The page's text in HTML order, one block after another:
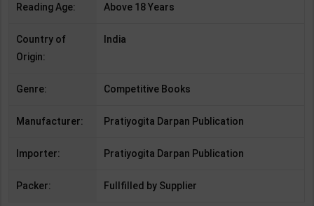
Reading Age: Above 18 Years
Country of
Origin:
India
Genre: Competitive Books
Manufacturer: Pratiyogita Darpan Publication
Importer: Pratiyogita Darpan Publication
Packer: Fullfilled by Supplier